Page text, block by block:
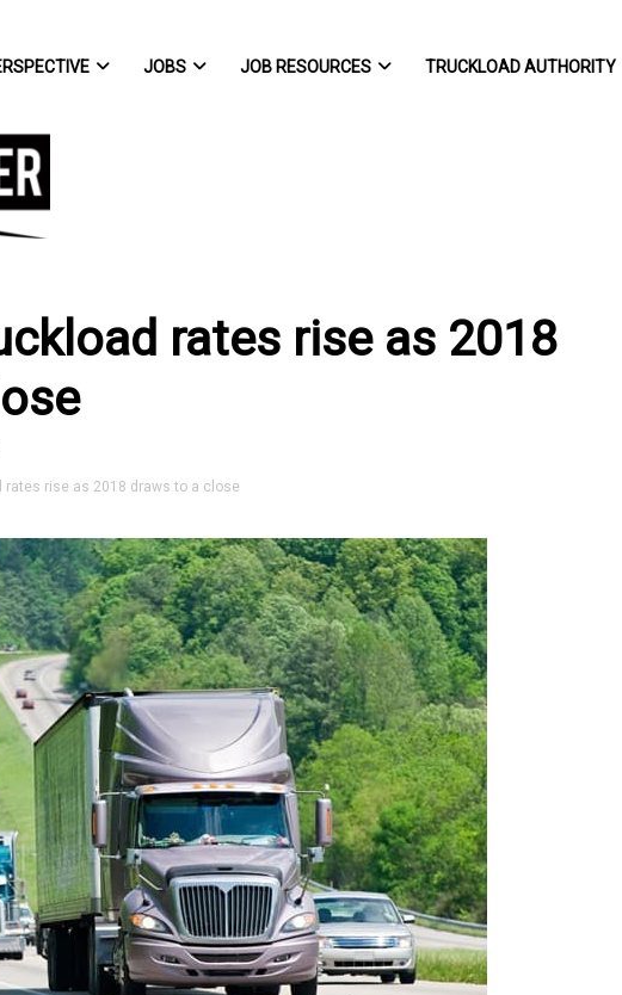
JOBS JOB RESOURCES TRUCKLOAD AUTHORITY
rates rise as 2018
rates rise as 2018 draws to a close